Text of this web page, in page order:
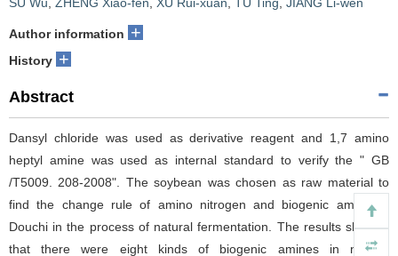
Author information +
History +
Abstract
Dansyl chloride was used as derivative reagent and 1,7 amino
heptyl amine was used as internal standard to verify the " GB
/T5009. 208-2008". The soybean was chosen as raw material to
find the change rule of amino nitrogen and biogenic amine of
Douchi in the process of natural fermentation. The results showed
that there were eight kinds of biogenic amines in natural